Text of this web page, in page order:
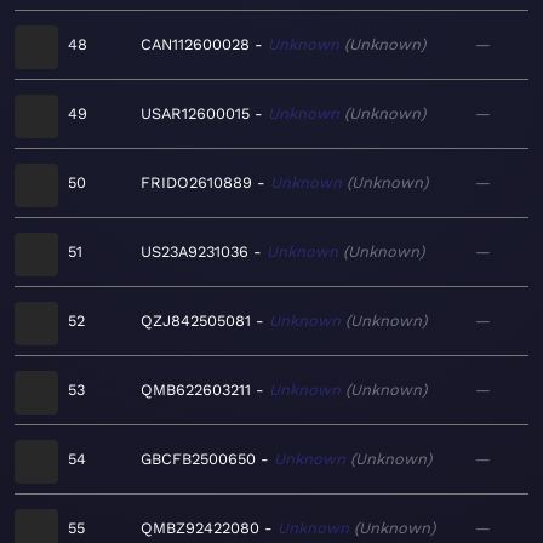
48 CAN112600028 Unknown Unknown —
49 USAR12600015 Unknown Unknown —
50 FRIDO2610889 Unknown Unknown —
51 US23A9231036 Unknown Unknown —
52 QZJ842505081 Unknown Unknown —
53 QMB622603211 Unknown Unknown —
54 GBCFB2500650 Unknown Unknown —
55 QMBZ92422080 Unknown Unknown —